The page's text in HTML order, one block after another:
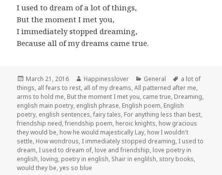
I used to dream of a lot of things,
But the moment I met you,
I immediately stopped dreaming,
Because all of my dreams came true.
Posted
on
March 21, 2016 Author
Happinesslover Categories
General Tags
a lot of
things, all fears to rest, all of my dreams,All patterned after me,
arms to hold me, But the moment I met you, came true, Dreaming,
english main poetry, english phrase, English poem, English
poetry, english sentences,fairy tales, For anything less than best,
friendship need,friendship poem, heroic knights, how gracious
they would be, how he would majestically Lay, how I wouldn't
settle, How wondrous, I immediately stopped dreaming, I used to
dream, I used to dream of, love and friendship, love poetry in
english, loving, poetry in english, Shair in englilsh, story books,
would they be,yes so blue